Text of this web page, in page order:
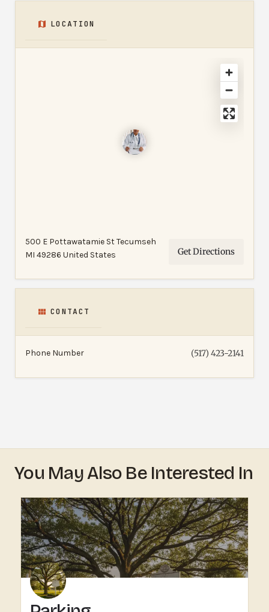
LOCATION
500 E Pottawatamie St Tecumseh
MI 49286 United States
Get Directions
CONTACT
Phone Number (517) 423-2141
You May Also Be Interested In